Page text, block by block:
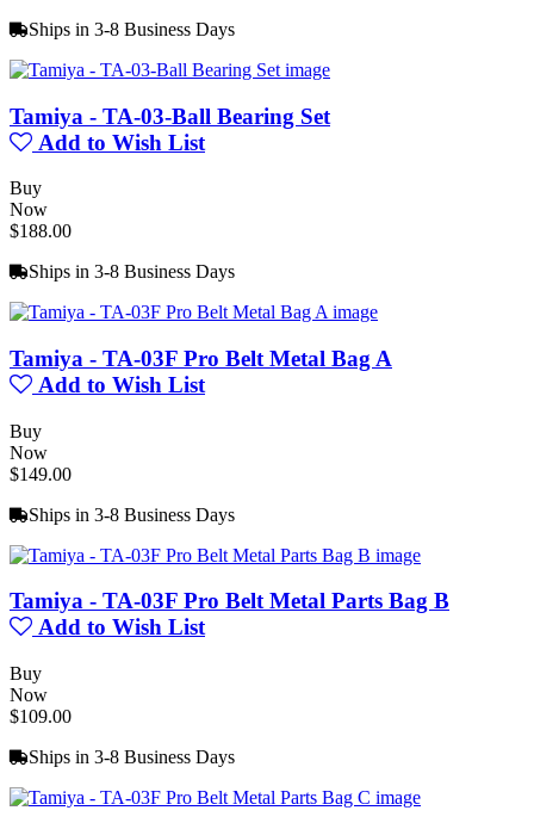
Ships in 3-8 Business Days
Tamiya - TA-03-Ball Bearing Set
Add to Wish List
Buy
Now
$188.00
Ships in 3-8 Business Days
Tamiya - TA-03F Pro Belt Metal Bag A
Add to Wish List
Buy
Now
$149.00
Ships in 3-8 Business Days
Tamiya - TA-03F Pro Belt Metal Parts Bag B
Add to Wish List
Buy
Now
$109.00
Ships in 3-8 Business Days